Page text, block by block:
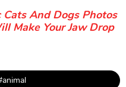
And Dogs Photos
Make Your Jaw Drop